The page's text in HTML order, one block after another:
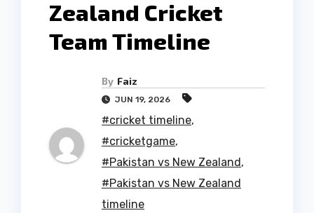
Zealand Cricket
Team Timeline
By Faiz
JUN 19, 2026
#cricket timeline,
#cricketgame,
#Pakistan vs New Zealand ,
#Pakistan vs New Zealand
timeline